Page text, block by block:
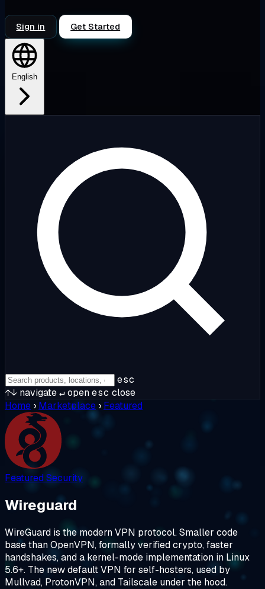
Sign in Get Started
English
esc
↑↓ navigate↵openesc close
Home › Marketplace › Featured
FeaturedSecurity
Wireguard
WireGuard is the modern VPN protocol. Smaller code
base than OpenVPN, formally verified crypto, faster
handshakes, and a kernel-mode implementation in Linux
5.6+. The new default VPN for self-hosters, used by
Mullvad, ProtonVPN, and Tailscale under the hood.